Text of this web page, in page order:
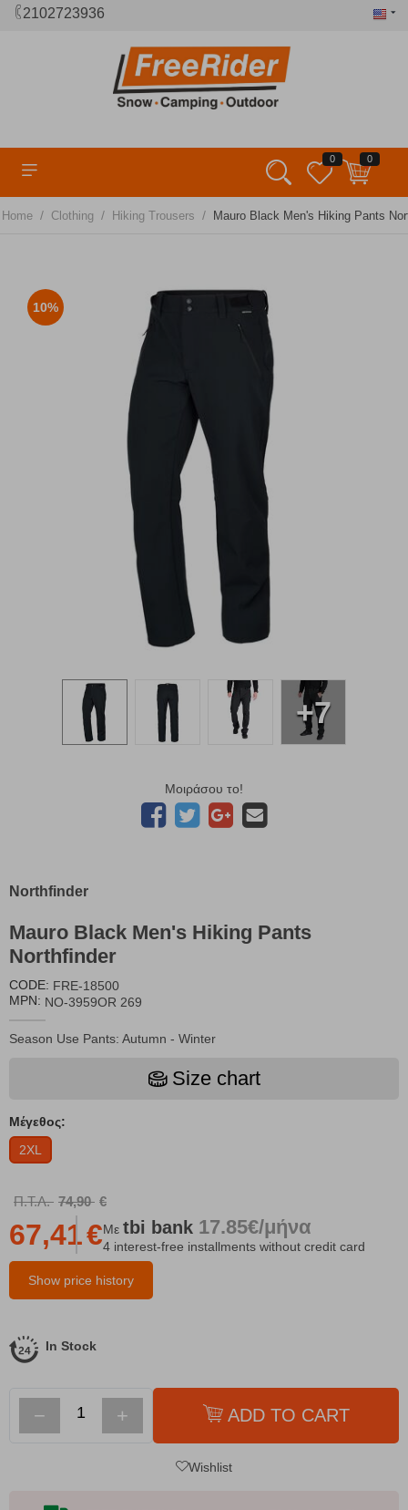
2102723936
0 0
Home / Clothing / Hiking Trousers / Mauro Black Men's Hiking Pants
10%
+7
Μοιράσου το!
Northfinder
Mauro Black Men's Hiking Pants
Northfinder
CODE: FRE-18500
MPN: NO-3959OR 269
Season Use Pants: Autumn - Winter
Size chart
Μέγεθος:
2XL
Π.Τ.Λ. 74,90 €
Show price history
67,41€Με tbi bank 17.85€/μήνα
4 interest-free installments without credit card
In Stock
− + ADD TO CART
Wishlist